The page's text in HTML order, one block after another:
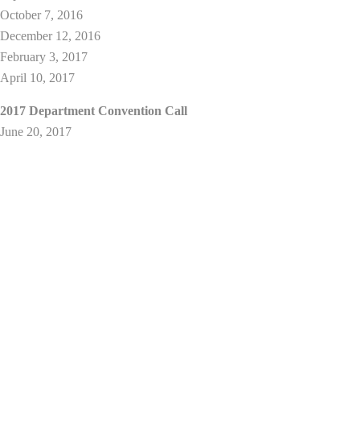
October 7, 2016
December 12, 2016
February 3, 2017
April 10, 2017
2017 Department Convention Call
June 20, 2017